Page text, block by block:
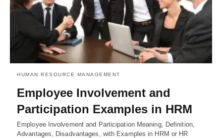
HUMAN RESOURCE MANAGEMENT
Employee Involvement and
Participation Examples in HRM
Employee Involvement and Participation Meaning, Definition,
Advantages, Disadvantages, with Examples in HRM or HR